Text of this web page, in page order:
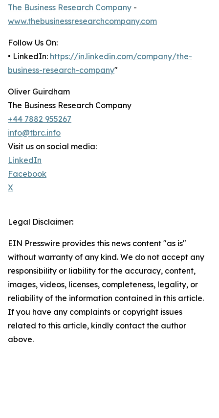
The Business Research Company -
www.thebusinessresearchcompany.com
Follow Us On:
• LinkedIn: https://in.linkedin.com/company/the-
business-research-company"
Oliver Guirdham
The Business Research Company
+44 7882 955267
info@tbrc.info
Visit us on social media:
LinkedIn
Facebook
X
Legal Disclaimer:
EIN Presswire provides this news content "as is"
without warranty of any kind. We do not accept any
responsibility or liability for the accuracy, content,
images, videos, licenses, completeness, legality, or
reliability of the information contained in this article.
If you have any complaints or copyright issues
related to this article, kindly contact the author
above.